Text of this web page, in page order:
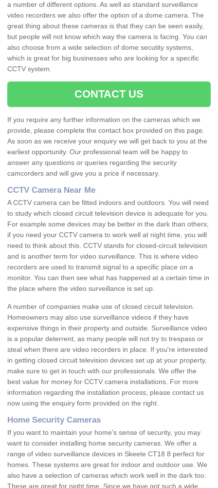
a number of different options. As well as standard surveillance
video recorders we also offer the option of a dome camera. The
great thing about these cameras is that they can be seen easily,
but people will not know which way the camera is facing. You can
also choose from a wide selection of dome secutity systems,
which is great for big businesses who are looking for a specific
CCTV system.
CONTACT US
If you require any further information on the cameras which we
provide, please complete the contact box provided on this page.
As soon as we receive your enquiry we will get back to you at the
earliest opportunity. Our professional team will be happy to
answer any questions or queries regarding the security
camcorders and will give you a price if necessary.
CCTV Camera Near Me
A CCTV camera can be fitted indoors and outdoors. You will need
to study which closed circuit television device is adequate for you.
For example some devices may be better in the dark than others;
if you need your CCTV camera to work well at night time, you will
need to think about this. CCTV stands for closed-circuit television
and is another term for video surveillance. This is where video
recorders are used to transmit signal to a specific place on a
monitor. You can then see what has happened at a certain time in
the place where the video surveillance is set up.
A number of companies make use of closed circuit television.
Homeowners may also use surveillance videos if they have
expensive things in their property and outside. Surveillance video
is a popular deterrent, as many people will not try to trespass or
steal when there are video recorders in place. If you're interested
in getting closed circuit television devices set up at your property,
make sure to get in touch with our professionals. We offer the
best value for money for CCTV camera installations. For more
information regarding the installation process, please contact us
now using the enquiry form provided on the right.
Home Security Cameras
If you want to maintain your home's sense of security, you may
want to consider installing home security cameras. We offer a
range of video surveillance devices in Skeete CT18 8 perfect for
homes. These systems are great for indoor and outdoor use. We
also have a selection of cameras which work well in the dark too.
These are great for night time. Since we have got such a wide